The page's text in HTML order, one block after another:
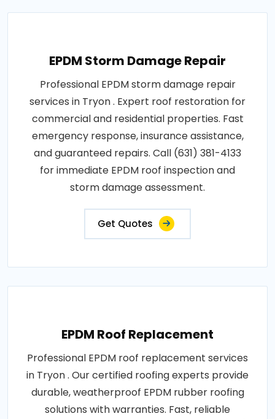
EPDM Storm Damage Repair
Professional EPDM storm damage repair
services in Tryon . Expert roof restoration for
commercial and residential properties. Fast
emergency response, insurance assistance,
and guaranteed repairs. Call (631) 381-4133
for immediate EPDM roof inspection and
storm damage assessment.
Get Quotes
EPDM Roof Replacement
Professional EPDM roof replacement services
in Tryon . Our certified roofing experts provide
durable, weatherproof EPDM rubber roofing
solutions with warranties. Fast, reliable